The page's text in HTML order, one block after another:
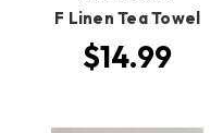
F Linen Tea Towel
$14.99